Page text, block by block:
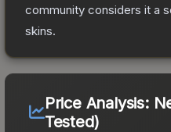
community considers it a
skins.
Price Analysis:
Tested)